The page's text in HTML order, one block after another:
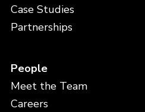
Case Studies
Partnerships
People
Meet the Team
Careers